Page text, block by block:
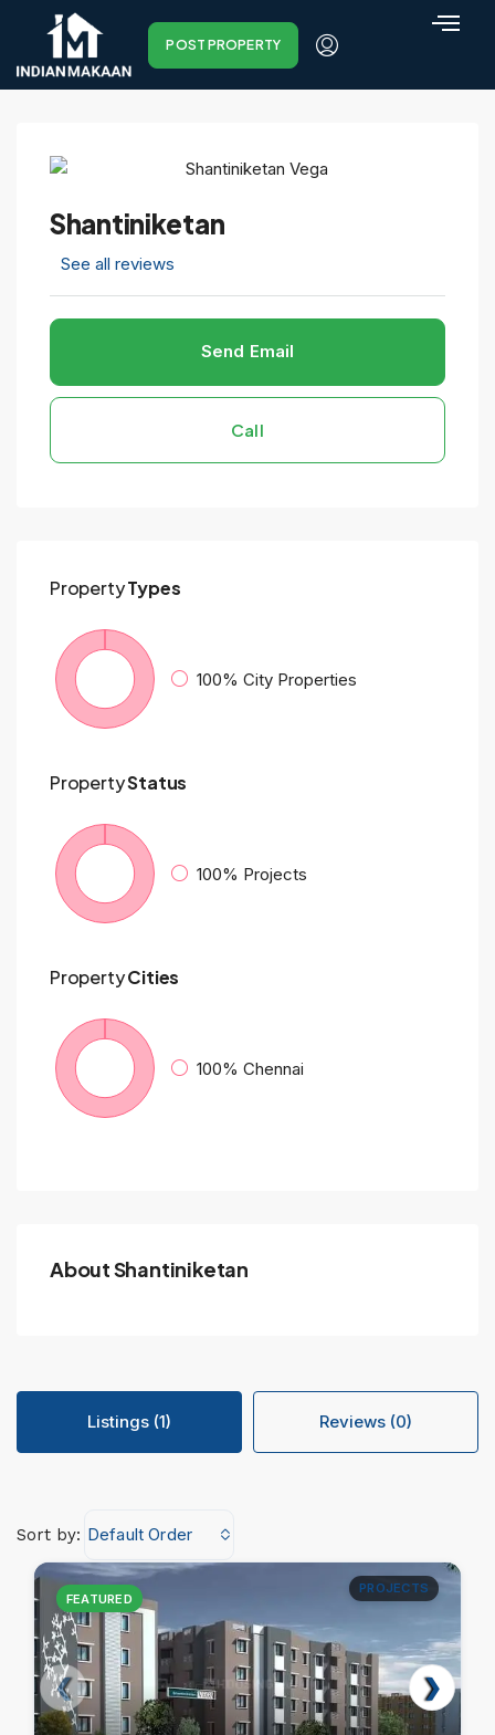
POST PROPERTY
Shantiniketan
See all reviews
Send Email
Call
PropertyTypes
100% City Properties
PropertyStatus
100% Projects
PropertyCities
100% Chennai
About Shantiniketan
Listings (1) Reviews (0)
Sort by: Default Order
FEATURED
PROJECTS